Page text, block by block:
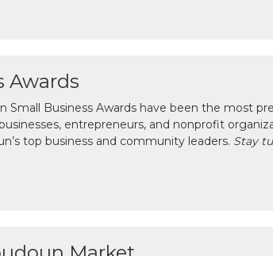
Awards
Small Business Awards have been the most
entrepreneurs, and nonprofit
top business and community leaders. Stay